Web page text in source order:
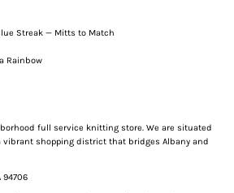
Streak — Mitts to Match
Rainbow
full service knitting store. We are situated
vibrant shopping district that bridges Albany and
94706